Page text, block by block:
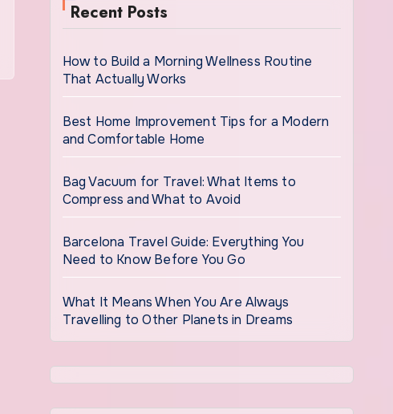
Recent Posts
How to Build a Morning Wellness Routine
That Actually Works
Best Home Improvement Tips for a Modern
and Comfortable Home
Bag Vacuum for Travel: What Items to
Compress and What to Avoid
Barcelona Travel Guide: Everything You
Need to Know Before You Go
What It Means When You Are Always
Travelling to Other Planets in Dreams